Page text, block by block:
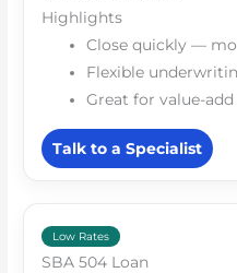
Highlights
Close quickly —
Flexible
Great for value-
Talk to a Specialist
Low Rates
SBA 504 Loan